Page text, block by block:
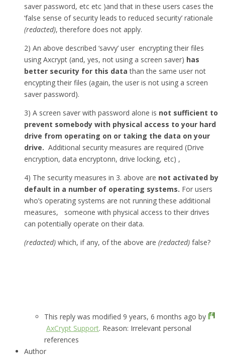
saver password, etc etc )and that in these users cases the
‘false sense of security leads to reduced security’ rationale
(redacted), therefore does not apply.
2) An above described ‘savvy’ user encrypting their files
using Axcrypt (and, yes, not using a screen saver) has
better security for this data than the same user not
encypting their files (again, the user is not using a screen
saver password).
3) A screen saver with password alone is not sufficient to
prevent somebody with physical access to your hard
drive from operating on or taking the data on your
drive. Additional security measures are required (Drive
encryption, data encryptonn, drive locking, etc) ,
4) The security measures in 3. above are not activated by
default in a number of operating systems. For users
who’s operating systems are not running these additional
measures, someone with physical access to their drives
can potentially operate on their data.
(redacted) which, if any, of the above are (redacted) false?
This reply was modified 9 years, 6 months ago by
AxCrypt Support. Reason: Irrelevant personal
references
Author